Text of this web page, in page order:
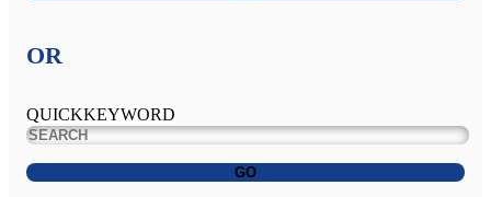
OR
QUICKKEYWORD
GO